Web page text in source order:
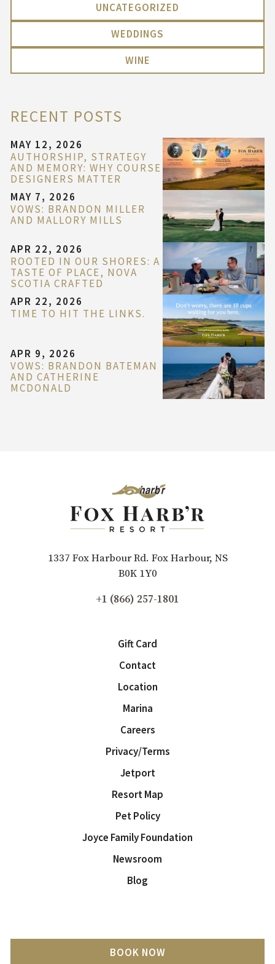
UNCATEGORIZED
WEDDINGS
WINE
RECENT POSTS
MAY 12, 2026
AUTHORSHIP, STRATEGY
AND MEMORY: WHY COURSE
DESIGNERS MATTER
MAY 7, 2026
VOWS: BRANDON MILLER
AND MALLORY MILLS
APR 22, 2026
ROOTED IN OUR SHORES: A
TASTE OF PLACE, NOVA
SCOTIA CRAFTED
APR 22, 2026
TIME TO HIT THE LINKS.
APR 9, 2026
VOWS: BRANDON BATEMAN
AND CATHERINE
MCDONALD
1337 Fox Harbour Rd. Fox Harbour, NS
B0K 1Y0
+1 (866) 257-1801
Gift Card
Contact
Location
Marina
Careers
Privacy/Terms
Jetport
Resort Map
Pet Policy
Joyce Family Foundation
Newsroom
Blog
BOOK NOW